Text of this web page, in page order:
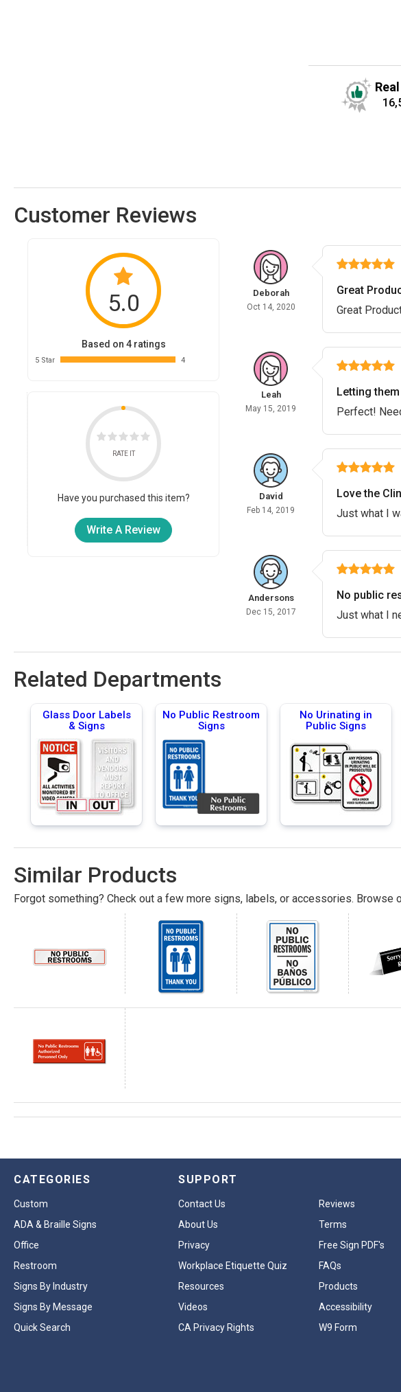
Customer Reviews
5.0
Based on 4 ratings
5 Star 4
RATE IT
Have you purchased this item?
Write A Review
Deborah
Oct 14, 2020
Great
Great
Leah
May 15, 2019
Letting
Perfect!
David
Feb 14, 2019
Love the
Just what I
Andersons
Dec 15, 2017
No public
Just what I
Related Departments
Glass Door Labels
& Signs
No Public Restroom
Signs
No Urinating in
Public Signs
Similar Products
Forgot something? Check out a few more signs, labels, or accessories.
CATEGORIES
Custom
ADA & Braille Signs
Office
Restroom
Signs By Industry
Signs By Message
Quick Search
SUPPORT
Contact Us
Reviews
About Us
Terms
Privacy
Free Sign PDF's
Workplace Etiquette Quiz
FAQs
Resources
Products
Videos
Accessibility
CA Privacy Rights
W9 Form